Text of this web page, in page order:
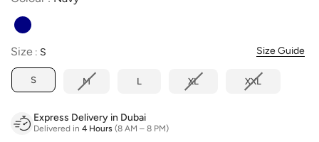
Size
Size : S Size Guide
S M L XL XXL
Express Delivery in Dubai
Delivered in 4 Hours (8 AM – 8 PM)